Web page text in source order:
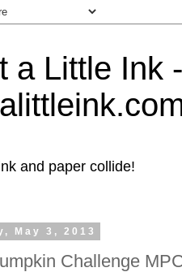
a Little Ink
and paper collide!
May 3, 2013
Challenge